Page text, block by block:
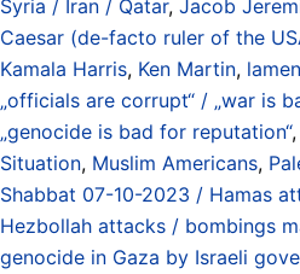
Syria / Iran / Qatar, Jacob
Caesar (de-facto ruler of the
Kamala Harris, Ken Martin,
„officials are corrupt“ / „war is
„genocide is bad for reputation“,
Situation, Muslim Americans,
Shabbat 07-10-2023 / Hamas
Hezbollah attacks / bombings
genocide in Gaza by Israeli